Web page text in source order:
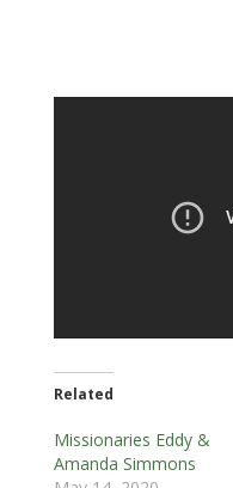
Related
Missionaries Eddy &
Amanda Simmons